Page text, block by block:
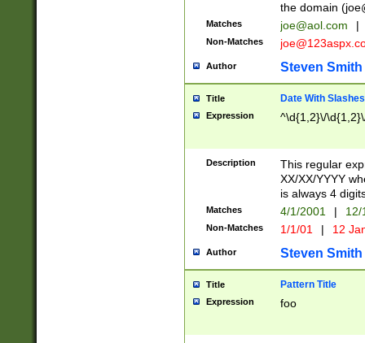
the domain (
Matches joe@aol.com |
Non-Matches
Author Steven Smith
Title Date With Slashes
Expression ^\d{1,2}\/
Description
This regular
XX/XX/YYYY
is always 4
Matches 4/1/2001 |
Non-Matches 1/1/01 | 12
Author Steven Smith
Title Pattern Title
Expression foo